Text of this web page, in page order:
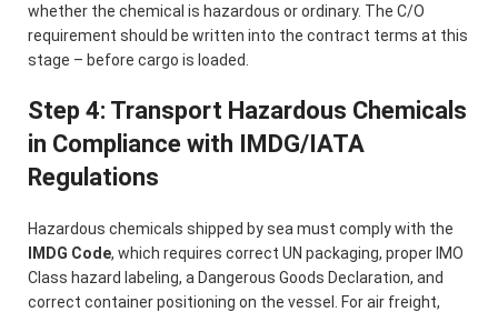
whether the chemical is hazardous or ordinary. The C/O
requirement should be written into the contract terms at this
stage – before cargo is loaded.
Step 4: Transport Hazardous Chemicals
in Compliance with IMDG/IATA
Regulations
Hazardous chemicals shipped by sea must comply with the
IMDG Code, which requires correct UN packaging, proper IMO
Class hazard labeling, a Dangerous Goods Declaration, and
correct container positioning on the vessel. For air freight,